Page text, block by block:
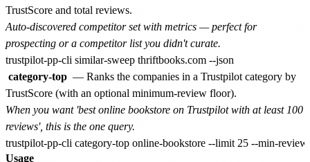
TrustScore and total reviews.
Auto-discovered competitor set with metrics — perfect for
prospecting or a competitor list you didn't curate.
category-top — Ranks the companies in a Trustpilot category by
TrustScore (with an optional minimum-review floor).
When you want 'best online bookstore on Trustpilot with at least 100
reviews', this is the one query.
Usage